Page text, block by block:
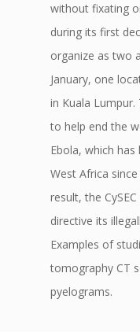
without fixating
during its first
organize as two
January, one
in Kuala
to help end the
Ebola, which
West Africa
result, the
directive its
Examples of
tomography CT
pyelograms.